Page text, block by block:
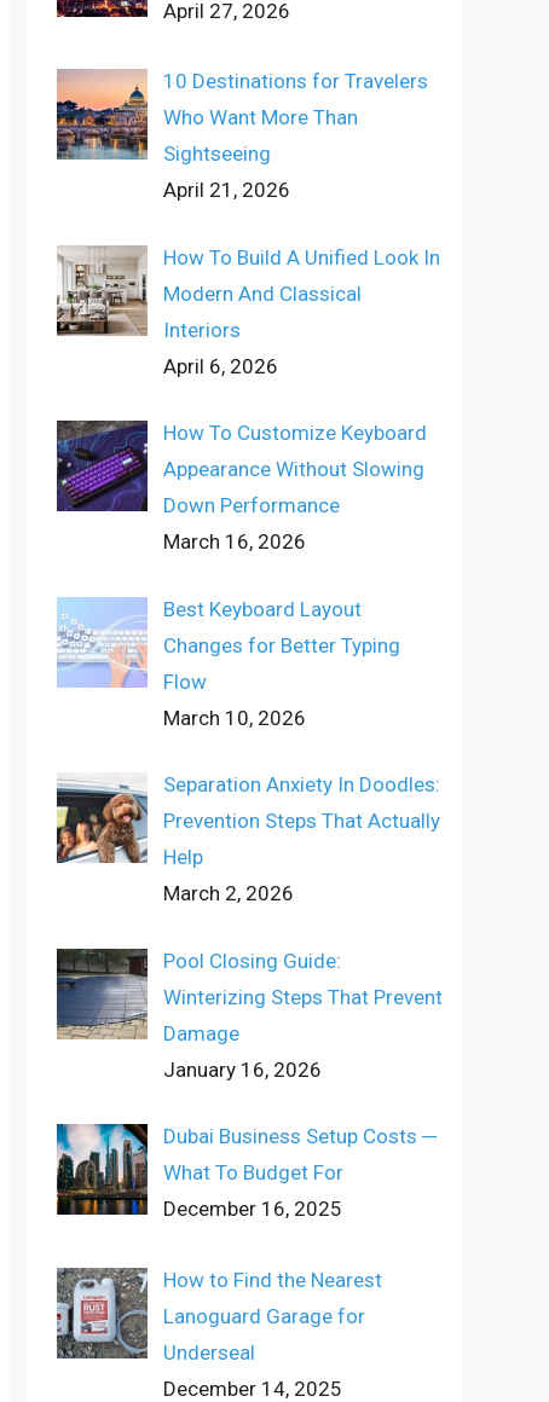
April 27, 2026
10 Destinations for Travelers
Who Want More Than
Sightseeing
April 21, 2026
How To Build A Unified Look In
Modern And Classical
Interiors
April 6, 2026
How To Customize Keyboard
Appearance Without Slowing
Down Performance
March 16, 2026
Best Keyboard Layout
Changes for Better Typing
Flow
March 10, 2026
Separation Anxiety In Doodles:
Prevention Steps That Actually
Help
March 2, 2026
Pool Closing Guide:
Winterizing Steps That Prevent
Damage
January 16, 2026
Dubai Business Setup Costs ─
What To Budget For
December 16, 2025
How to Find the Nearest
Lanoguard Garage for
Underseal
December 14, 2025